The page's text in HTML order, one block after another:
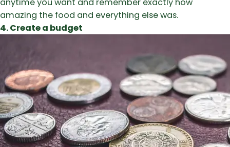
amazing the food and everything else was.
4. Create a budget